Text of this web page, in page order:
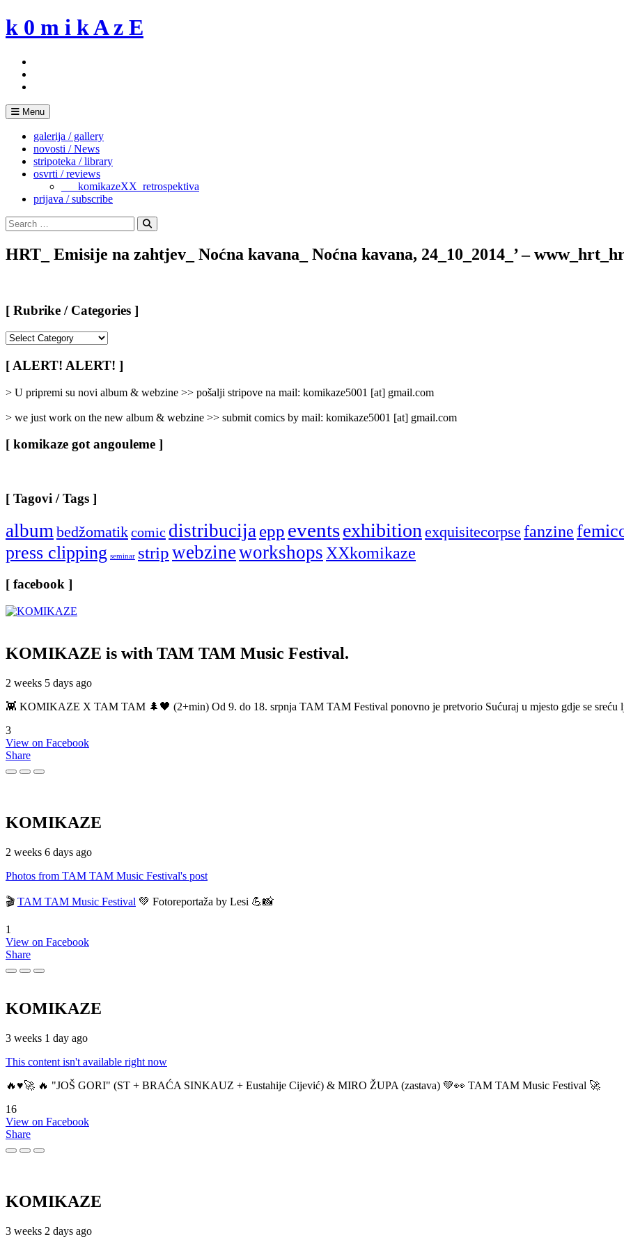
Skip
to
k 0 m i k A z E
Menu
galerija / gallery
novosti / News
stripoteka / library
osvrti / reviews
___komikazeXX_retrospektiva
prijava / subscribe
Search
for:
Search
HRT_ Emisije na zahtjev_ Noćna kavana_ Noćna kavana, 24_10_2014_’ –
[ Rubrike / Categories ]
/
Categories
[ ALERT! ALERT! ]
> U pripremi su novi album & webzine >> pošalji stripove na mail: komikaze5001 [at] gmail.com
> we just work on the new album & webzine >> submit comics by mail: komikaze5001 [at] gmail.com
[ komikaze got angouleme ]
[ Tagovi / Tags ]
albumbedžomatikcomic distribucijaepp eventsexhibitionexquisitecorpse fanzine
press clipping seminar stripwebzineworkshopsXXkomikaze
[ facebook ]
KOMIKAZE is with TAM TAM Music Festival.
2 weeks 5 days ago
👾 KOMIKAZE X TAM TAM 🌲🖤 (2+min) Od 9. do 18. srpnja TAM TAM Festival ponovno je pretvorio Sućuraj u mjesto gdje se sreću
3
View on Facebook
Share
KOMIKAZE
2 weeks 6 days ago
Photos from TAM TAM Music Festival's post
🎬 TAM TAM Music Festival 💚 Fotoreportaža by Lesi 💪📸
1
View on Facebook
Share
KOMIKAZE
3 weeks 1 day ago
This content isn't available right now
🔥♥️🚀 🔥 "JOŠ GORI" (ST + BRAĆA SINKAUZ + Eustahije Cijević) & MIRO ŽUPA (zastava) 💚👀 TAM TAM Music Festival 🚀
16
View on Facebook
Share
KOMIKAZE
3 weeks 2 days ago